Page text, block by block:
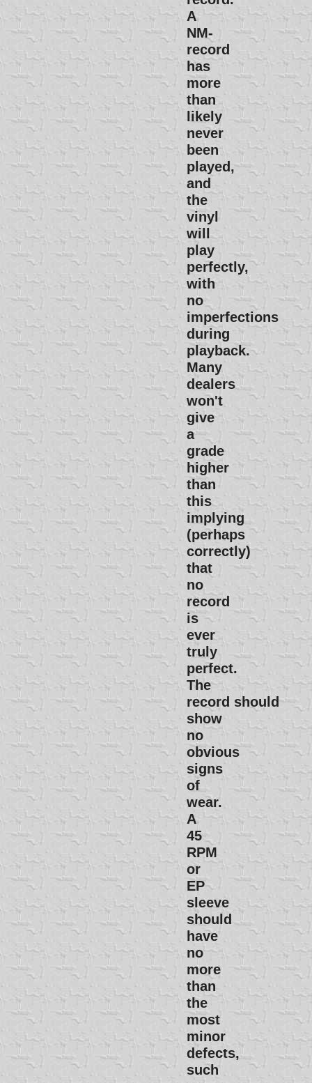
A
NM-
record
has
more
than
likely
never
been
played,
and
the
vinyl
will
play
perfectly,
with
no
imperfections
during
playback.
Many
dealers
won't
give
a
grade
higher
than
this
implying
(perhaps
correctly)
that
no
record
is
ever
truly
perfect.
The
record should
show
no
obvious
signs
of
wear.
A
45
RPM
or
EP
sleeve
should
have
no
more
than
the
most
minor
defects,
such